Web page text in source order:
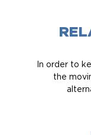
In order to
the